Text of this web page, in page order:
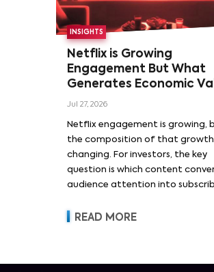
INSIGHTS
Netflix is Growing
Engagement But What
Generates Economic
Jul 27, 2026
Netflix engagement is growing,
the composition of that growth
changing. For investors, the key
question is which content
audience attention into
revenue and pricing power.
READ MORE